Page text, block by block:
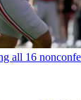
all 16